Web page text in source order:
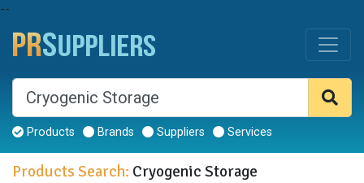
--
Products Brands Suppliers Services
Products Search: Cryogenic Storage